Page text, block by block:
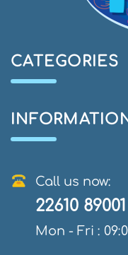
CATEGORIES
Call us now:
22610 89001
Mon - Fri :